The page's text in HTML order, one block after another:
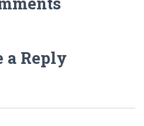
a Reply